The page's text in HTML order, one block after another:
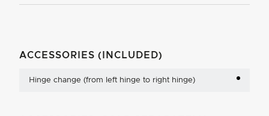
ACCESSORIES (INCLUDED)
Hinge change (from left hinge to right hinge)